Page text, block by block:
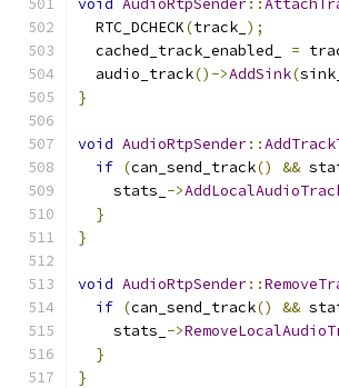
void AudioRtpSender::
  RTC_DCHECK
(track_ );
  cached_track_enabled_
=
  audio_track
()->AddSink(
}
void AudioRtpSender::
if (can_send_track() &&
    stats_
->
}
}
void AudioRtpSender::
if (can_send_track() &&
    stats_
->
}
}